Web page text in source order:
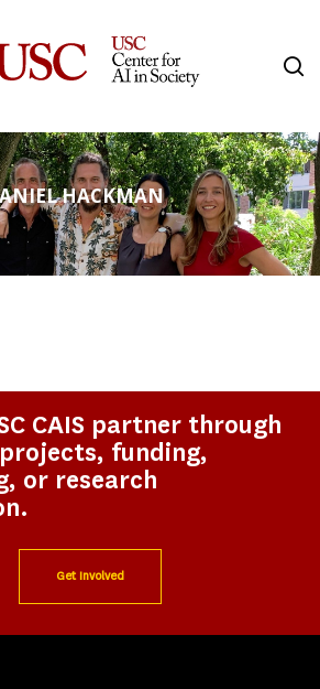
HACKMAN
CAIS partner through
funding,
or research
Get Involved